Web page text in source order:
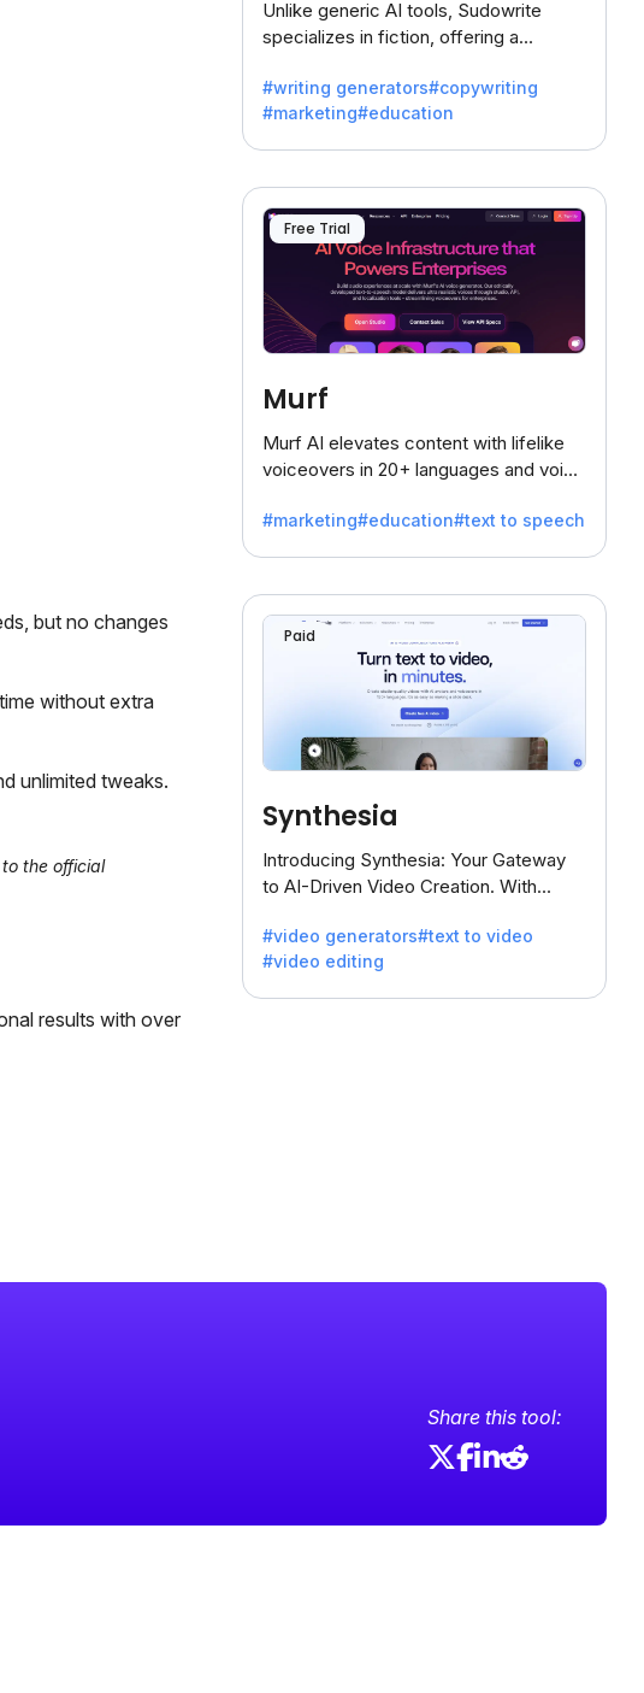
but no changes
without extra
unlimited tweaks.
the official
results with over
Unlike generic AI tools, Sudowrite
specializes in fiction, offering a
battling the dreaded writer's block.
#writing generators#copywriting
#marketing#education
Free Trial
Murf
Murf AI elevates content with lifelike
voiceovers in 20+ languages and voice
businesses seeking clear
#marketing#education#text to speech
Paid
Synthesia
Introducing Synthesia: Your Gateway
to AI-Driven Video Creation. With
transform text into captivating videos
effortlessly.
#video generators#text to video
#video editing
Share this tool: